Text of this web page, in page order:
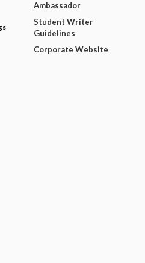
Ambassador
Student Writer
Guidelines
Corporate Website